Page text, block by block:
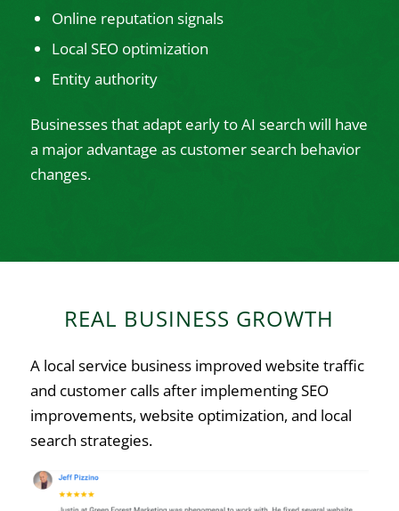
Online reputation signals
Local SEO optimization
Entity authority
Businesses that adapt early to AI search will have
a major advantage as customer search behavior
changes.
REAL BUSINESS GROWTH
A local service business improved website traffic
and customer calls after implementing SEO
improvements, website optimization, and local
search strategies.